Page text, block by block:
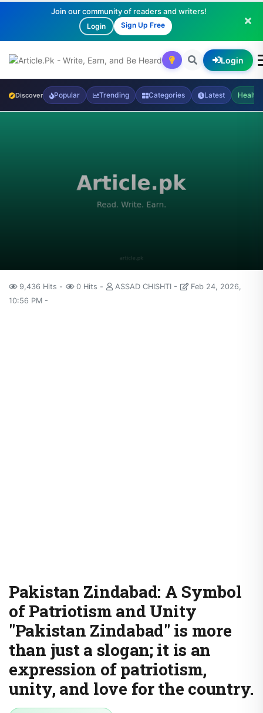
Join our community of readers and writers!
Login Sign Up Free
Login
Discover Popular Trending Categories Latest Health
9,436 Hits 0 Hits ASSAD CHISHTI
Feb 24, 2026,
10:56 PM
Pakistan Zindabad: A Symbol
of Patriotism and Unity
"Pakistan Zindabad" is more
than just a slogan; it is an
expression of patriotism,
unity, and love for the country.